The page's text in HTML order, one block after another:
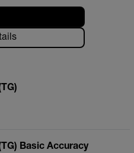
Basic Accuracy